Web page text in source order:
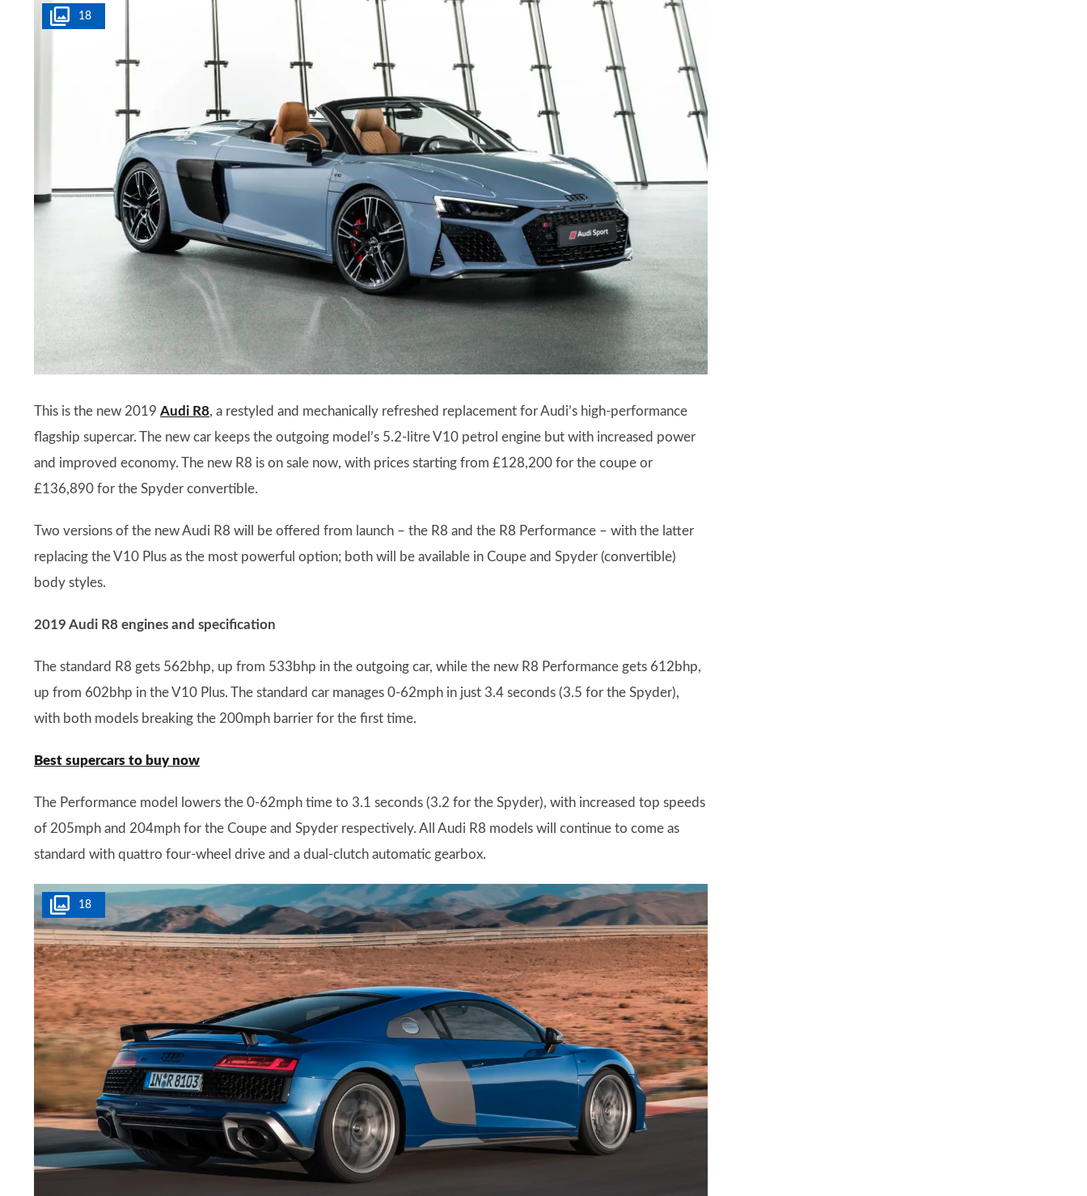
18
This is the new 2019 Audi R8, a restyled and mechanically refreshed replacement for Audi’s high-performance
flagship supercar. The new car keeps the outgoing model’s 5.2-litre V10 petrol engine but with increased power
and improved economy. The new R8 is on sale now, with prices starting from £128,200 for the coupe or
£136,890 for the Spyder convertible.
Two versions of the new Audi R8 will be offered from launch – the R8 and the R8 Performance – with the latter
replacing the V10 Plus as the most powerful option; both will be available in Coupe and Spyder (convertible)
body styles.
2019 Audi R8 engines and specification
The standard R8 gets 562bhp, up from 533bhp in the outgoing car, while the new R8 Performance gets 612bhp,
up from 602bhp in the V10 Plus. The standard car manages 0-62mph in just 3.4 seconds (3.5 for the Spyder),
with both models breaking the 200mph barrier for the first time.
Best supercars to buy now
The Performance model lowers the 0-62mph time to 3.1 seconds (3.2 for the Spyder), with increased top speeds
of 205mph and 204mph for the Coupe and Spyder respectively. All Audi R8 models will continue to come as
standard with quattro four-wheel drive and a dual-clutch automatic gearbox.
18